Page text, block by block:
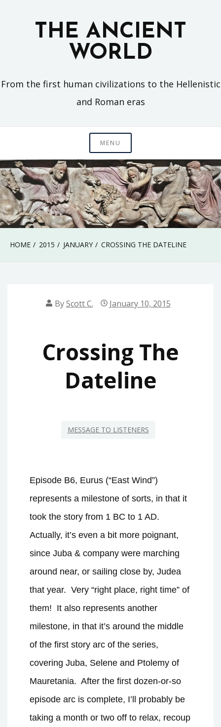
THE ANCIENT
WORLD
From the first human civilizations to the Hellenistic
and Roman eras
MENU
HOME 2015 JANUARY CROSSING THE DATELINE
ByScott C. January 10, 2015
Crossing The
Dateline
MESSAGE TO LISTENERS
Episode B6, Eurus (“East Wind”)
represents a milestone of sorts, in that it
took the story from 1 BC to 1 AD.
Actually, it’s even a bit more poignant,
since Juba & company were marching
around near, or sailing close by, Judea
that year. Very “right place, right time” of
them! It also represents another
milestone, in that it’s around the middle
of the first story arc of the series,
covering Juba, Selene and Ptolemy of
Mauretania. After the first dozen-or-so
episode arc is complete, I’ll probably be
taking a month or two off to relax, recoup